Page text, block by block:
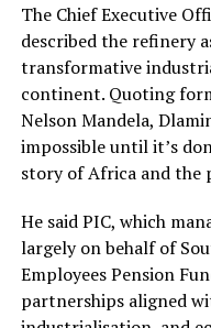
The Chief Executive
described the refinery
transformative
continent. Quoting
Nelson Mandela,
impossible until it’s
story of Africa and the
He said PIC, which
largely on behalf of
Employees Pension
partnerships aligned